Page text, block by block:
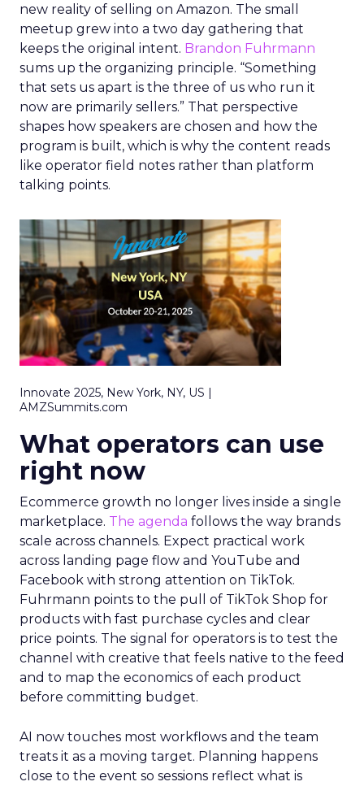
new reality of selling on Amazon. The small
meetup grew into a two day gathering that
keeps the original intent. Brandon Fuhrmann
sums up the organizing principle. “Something
that sets us apart is the three of us who run it
now are primarily sellers.” That perspective
shapes how speakers are chosen and how the
program is built, which is why the content reads
like operator field notes rather than platform
talking points.
Innovate 2025, New York, NY, US |
AMZSummits.com
What operators can use
right now
Ecommerce growth no longer lives inside a single
marketplace. The agenda follows the way brands
scale across channels. Expect practical work
across landing page flow and YouTube and
Facebook with strong attention on TikTok.
Fuhrmann points to the pull of TikTok Shop for
products with fast purchase cycles and clear
price points. The signal for operators is to test the
channel with creative that feels native to the feed
and to map the economics of each product
before committing budget.
AI now touches most workflows and the team
treats it as a moving target. Planning happens
close to the event so sessions reflect what is